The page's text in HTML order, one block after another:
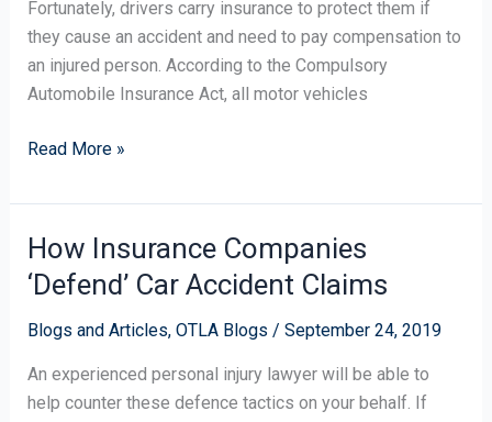
Fortunately, drivers carry insurance to protect them if
they cause an accident and need to pay compensation to
an injured person. According to the Compulsory
Automobile Insurance Act, all motor vehicles
Read More »
How Insurance Companies
‘Defend’ Car Accident Claims
Blogs and Articles, OTLA Blogs / September 24, 2019
An experienced personal injury lawyer will be able to
help counter these defence tactics on your behalf. If
How
Insurance
Companies
‘Defend’
Accident
Claims